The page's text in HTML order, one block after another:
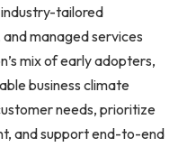
tailored
managed services
mix of early adopters,
business climate
needs, prioritize
and support end-to-end